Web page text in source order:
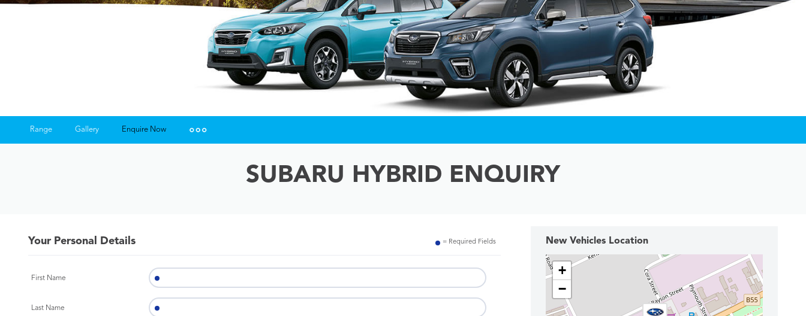
Range Gallery Enquire Now
SUBARU HYBRID ENQUIRY
= Required Fields
Your Personal Details
First Name
Last Name
New Vehicles Location
+
−